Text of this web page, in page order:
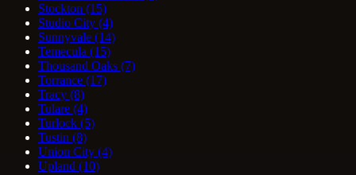
Stockton (15)
Studio City (4)
Sunnyvale (14)
Temecula (15)
Thousand Oaks (7)
Torrance (17)
Tracy (8)
Tulare (4)
Turlock (5)
Tustin (8)
Union City (4)
Upland (10)